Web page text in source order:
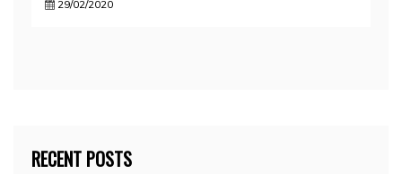
29/02/2020
RECENT POSTS